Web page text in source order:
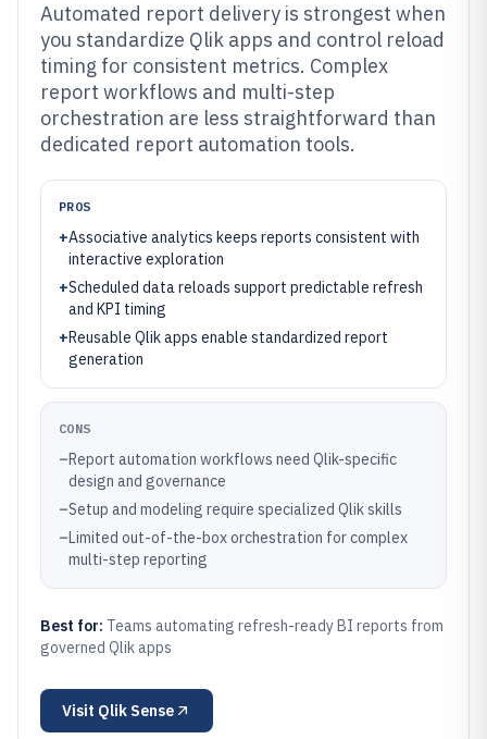
Automated report delivery is strongest when
you standardize Qlik apps and control reload
timing for consistent metrics. Complex
report workflows and multi-step
orchestration are less straightforward than
dedicated report automation tools.
PROS
+Associative analytics keeps reports consistent with
interactive exploration
+Scheduled data reloads support predictable refresh
and KPI timing
+Reusable Qlik apps enable standardized report
generation
CONS
–Report automation workflows need Qlik-specific
design and governance
–Setup and modeling require specialized Qlik skills
–Limited out-of-the-box orchestration for complex
multi-step reporting
Best for: Teams automating refresh-ready BI reports from
governed Qlik apps
Visit Qlik Sense